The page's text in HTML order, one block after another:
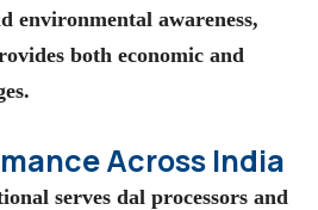
environmental awareness,
both economic and
Across India
serves dal processors and